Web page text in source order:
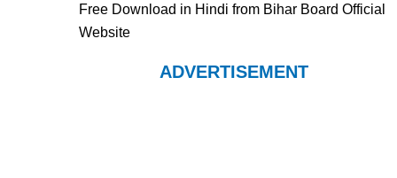
Free Download in Hindi from Bihar Board Official
Website
ADVERTISEMENT